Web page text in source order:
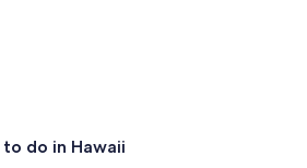
to do in Hawaii